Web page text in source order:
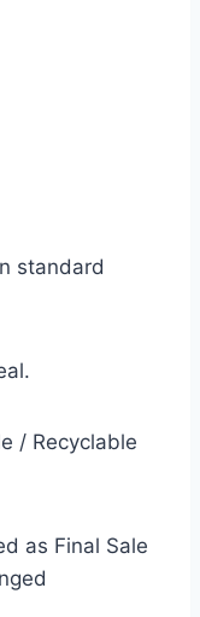
standard
/ Recyclable
as Final Sale